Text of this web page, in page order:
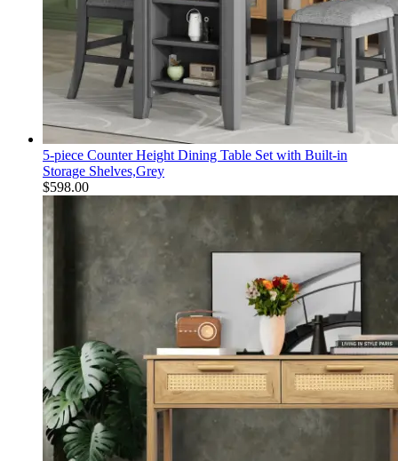
5-piece Counter Height Dining Table Set with Built-in
Storage Shelves,Grey
$598.00